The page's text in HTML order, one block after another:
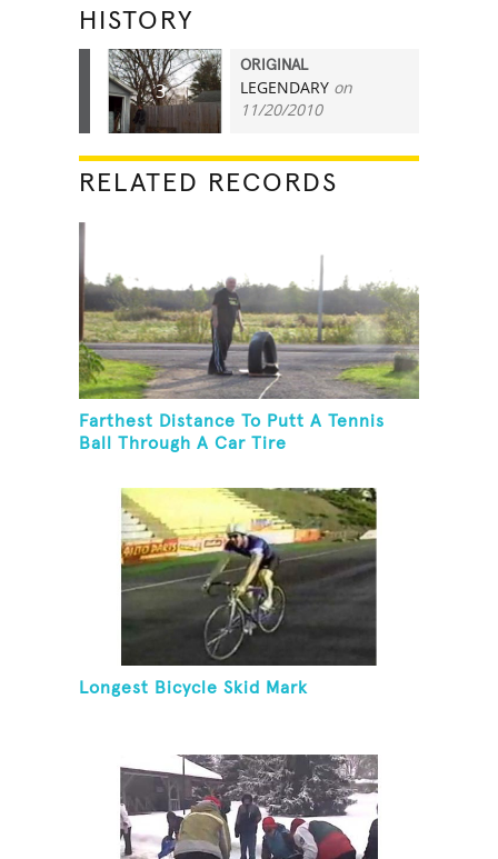
HISTORY
3
ORIGINAL
LEGENDARY on
11/20/2010
RELATED RECORDS
Farthest Distance To Putt A Tennis
Ball Through A Car Tire
Longest Bicycle Skid Mark